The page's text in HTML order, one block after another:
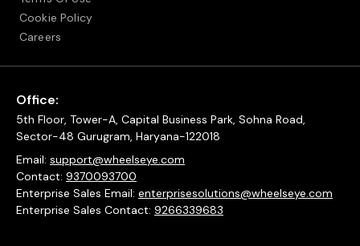
Cookie Policy
Careers
Office:
5th Floor, Tower-A, Capital Business Park, Sohna Road,
Sector-48 Gurugram, Haryana-122018
Email: support@wheelseye.com
Contact: 9370093700
Enterprise Sales Email: enterprisesolutions@wheelseye.com
Enterprise Sales Contact: 9266339683